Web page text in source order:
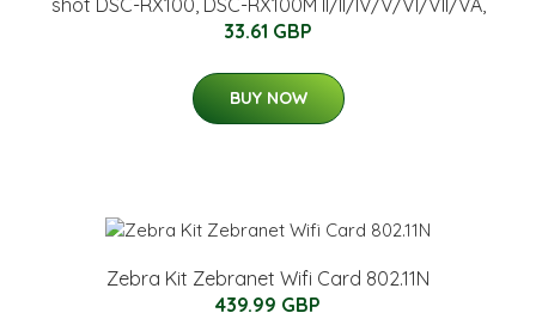
shot DSC-RX100, DSC-RX100M II/II/IV/V/VI/VII/VA,
33.61 GBP
BUY NOW
Zebra Kit Zebranet Wifi Card 802.11N
439.99 GBP